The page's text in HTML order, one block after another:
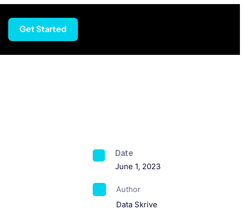
Get Started
Date
June 1, 2023
Author
Data Skrive